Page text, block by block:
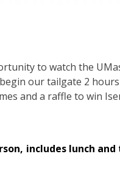
to watch the
our tailgate 2
and a raffle to win
includes lunch